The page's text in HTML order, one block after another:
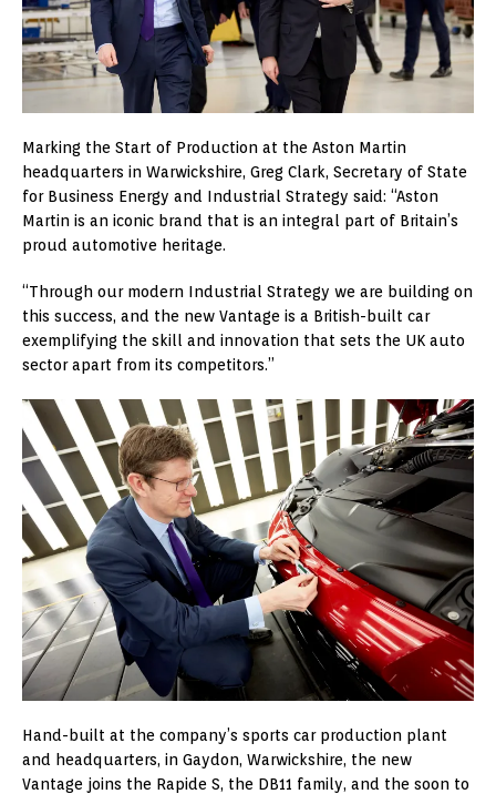
Marking the Start of Production at the Aston Martin
headquarters in Warwickshire, Greg Clark, Secretary of State
for Business Energy and Industrial Strategy said: “Aston
Martin is an iconic brand that is an integral part of Britain’s
proud automotive heritage.
“Through our modern Industrial Strategy we are building on
this success, and the new Vantage is a British-built car
exemplifying the skill and innovation that sets the UK auto
sector apart from its competitors.”
Hand-built at the company’s sports car production plant
and headquarters, in Gaydon, Warwickshire, the new
Vantage joins the Rapide S, the DB11 family, and the soon to